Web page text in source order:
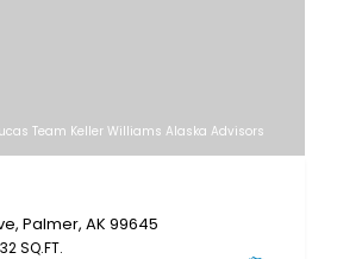
Team Keller Williams Alaska Advisors
Palmer, AK 99645
SQ.FT.